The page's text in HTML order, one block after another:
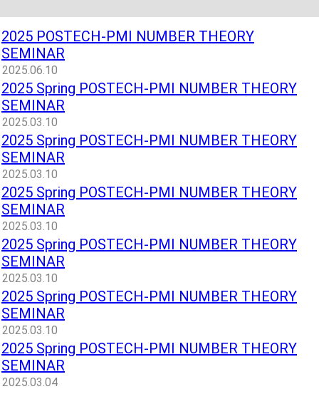
2025 POSTECH-PMI NUMBER THEORY
SEMINAR
2025.06.10
2025 Spring POSTECH-PMI NUMBER THEORY
SEMINAR
2025.03.10
2025 Spring POSTECH-PMI NUMBER THEORY
SEMINAR
2025.03.10
2025 Spring POSTECH-PMI NUMBER THEORY
SEMINAR
2025.03.10
2025 Spring POSTECH-PMI NUMBER THEORY
SEMINAR
2025.03.10
2025 Spring POSTECH-PMI NUMBER THEORY
SEMINAR
2025.03.10
2025 Spring POSTECH-PMI NUMBER THEORY
SEMINAR
2025.03.04